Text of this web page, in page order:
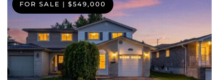
FOR SALE | $549,000
FOR SALE | $664,900
FOR SALE | $399,000